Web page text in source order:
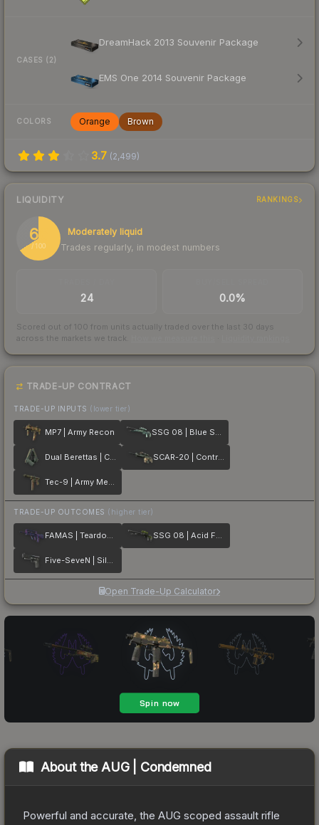
CASES (2)
DreamHack 2013 Souvenir Package
EMS One 2014 Souvenir Package
COLORS Orange Brown
3.7 (2,499)
LIQUIDITY RANKINGS
66
/ 100
Moderately liquid
Trades regularly, in modest numbers
24 0.0%
Scored out of 100 from units actually traded over the last 30 days
across the markets we track.
TRADE-UP CONTRACT
TRADE-UP INPUTS (lower tier)
MP7 | Army Recon SSG 08 | Blue Spruce
Dual Berettas | Contractor SCAR-20 | Contractor
Tec-9 | Army Mesh
TRADE-UP OUTCOMES (higher tier)
FAMAS | Teardown SSG 08 | Acid Fade
Five-SeveN | Silver Quartz
Open Trade-Up Calculator
About the AUG | Condemned
Powerful and accurate, the AUG scoped assault rifle